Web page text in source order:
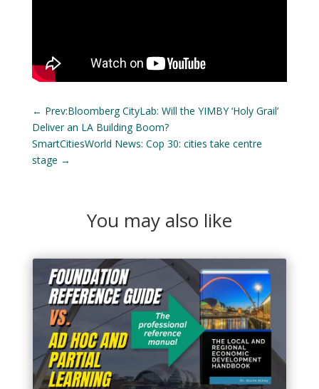
← Prev:Bloomberg CityLab: Will the YIMBY ‘Holy Grail’
Deliver an LA Building Boom?
SmartCitiesWorld News: Cop 30: cities take centre
stage →
You may also like